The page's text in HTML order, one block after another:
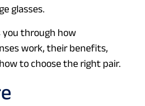
glasses.
you through how
work, their benefits,
to choose the right pair.